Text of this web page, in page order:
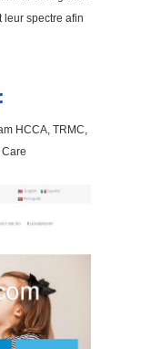
spectre afin
HCCA, TRMC,